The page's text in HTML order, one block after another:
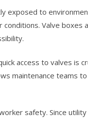
exposed to
conditions. Valve
access to valves is
maintenance teams
safety. Since